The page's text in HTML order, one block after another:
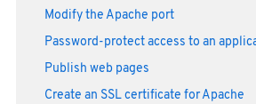
Modify the Apache port
Password-protect access to an
Publish web pages
Create an SSL certificate for Apache